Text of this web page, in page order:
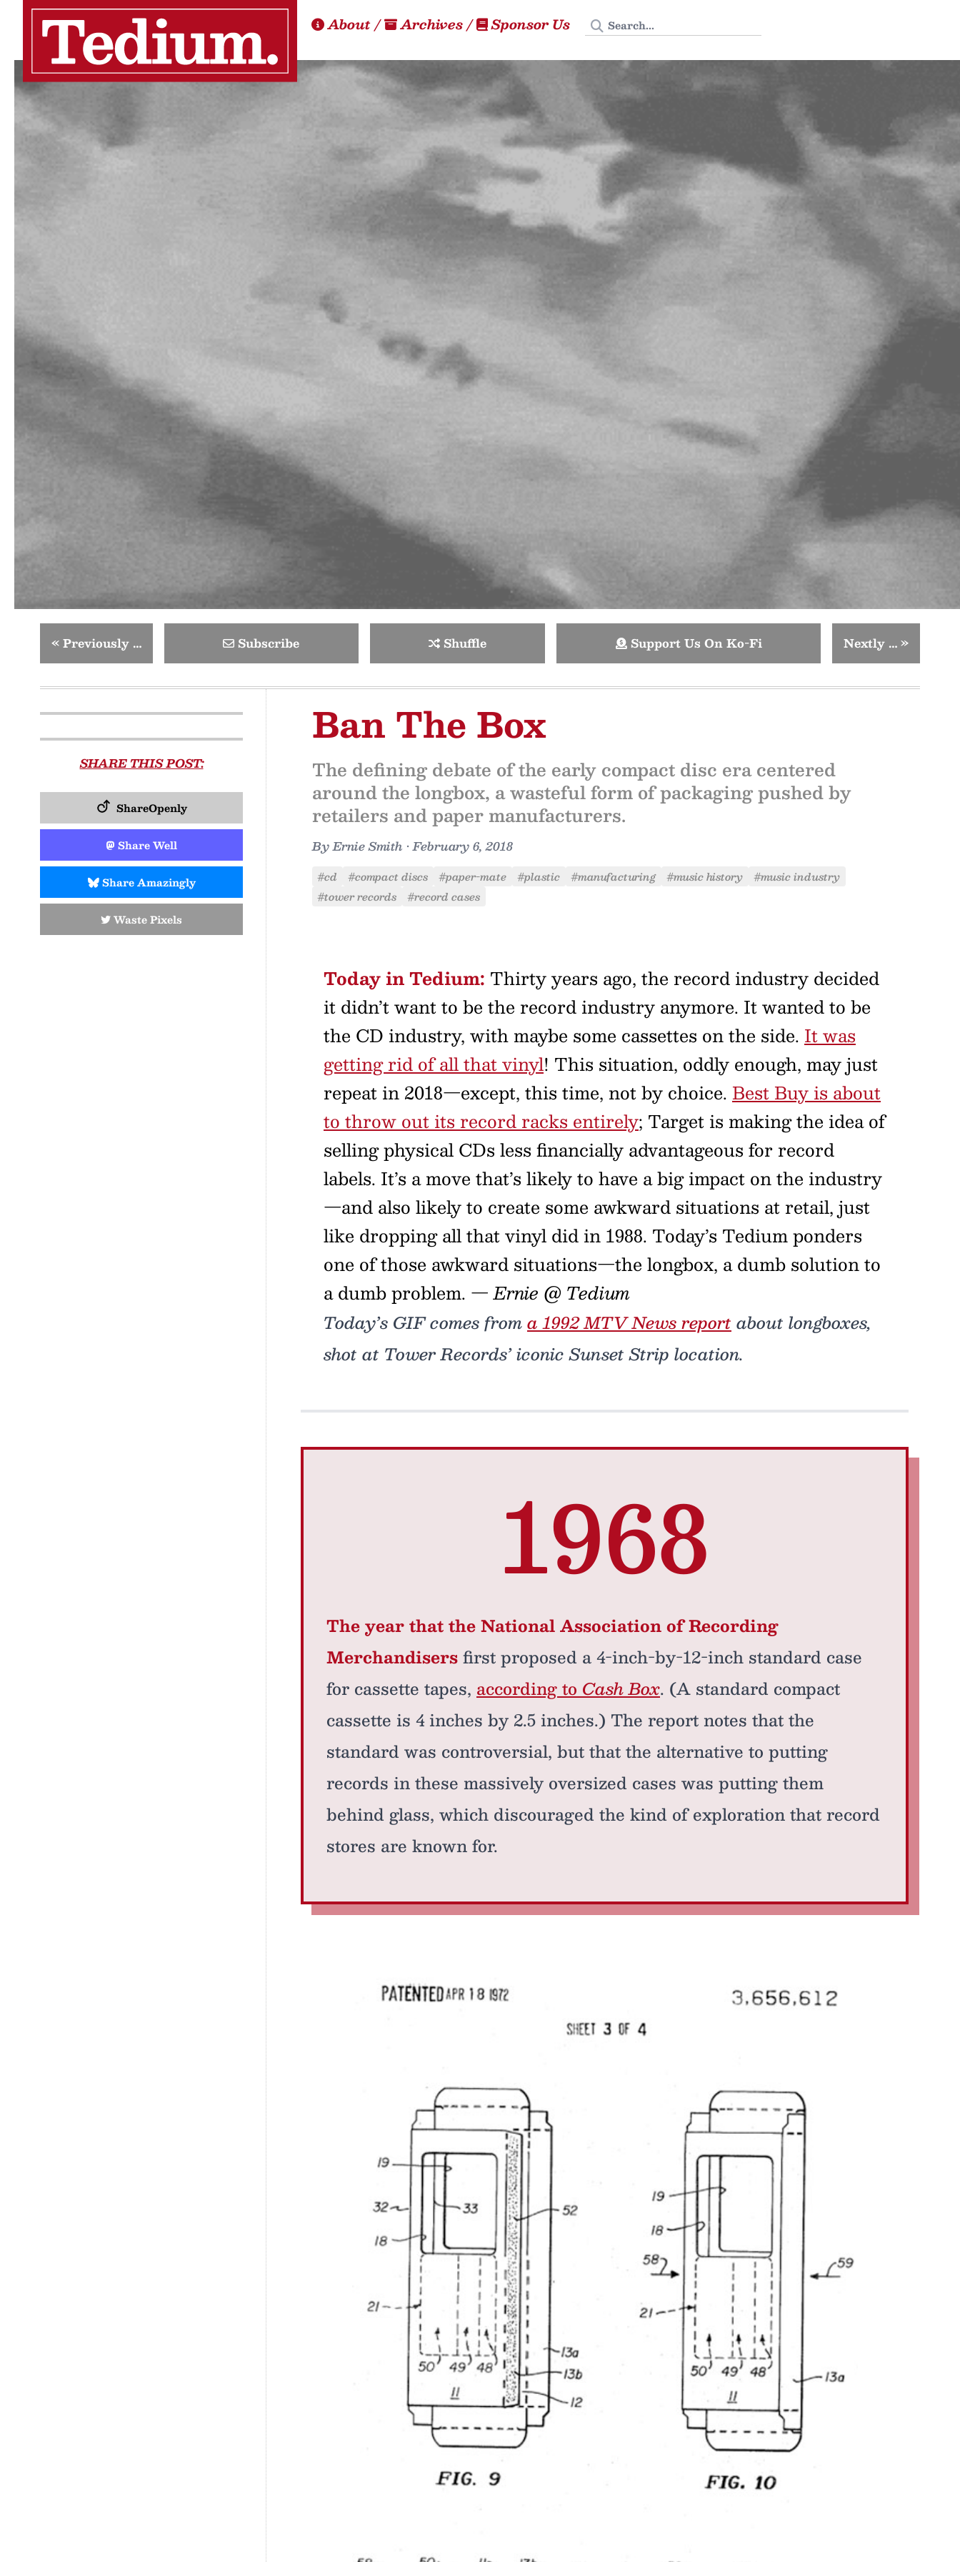
About/ Archives/ Sponsor Us Search Tedium
«Previously … Subscribe Shuffle Support Us On Ko-Fi Nextly …»
SHARE THIS POST:
ShareOpenly
Share Well
Share Amazingly
Waste Pixels
Ban The Box
The defining debate of the early compact disc era centered
around the longbox, a wasteful form of packaging pushed by
retailers and paper manufacturers.
ByErnie Smith •February 6, 2018
#cd #compact discs #paper-mate #plastic #manufacturing #music history
#music industry
#tower records
#record cases
Today in Tedium: Thirty years ago, the record industry decided
it didn’t want to be the record industry anymore. It wanted to be
the CD industry, with maybe some cassettes on the side. It was
getting rid of all that vinyl! This situation, oddly enough, may just
repeat in 2018—except, this time, not by choice. Best Buy is about
to throw out its record racks entirely; Target is making the idea of
selling physical CDs less financially advantageous for record
labels. It’s a move that’s likely to have a big impact on the industry
—and also likely to create some awkward situations at retail, just
like dropping all that vinyl did in 1988. Today’s Tedium ponders
one of those awkward situations—the longbox, a dumb solution to
a dumb problem. — Ernie @ Tedium
Today’s GIF comes froma 1992 MTV News report about longboxes,
shot at Tower Records’ iconic Sunset Strip location.
1968
The year that the National Association of Recording
Merchandisersfirst proposed a 4-inch-by-12-inch standard case
for cassette tapes, according to Cash Box. (A standard compact
cassette is 4 inches by 2.5 inches.) The report notes that the
standard was controversial, but that the alternative to putting
records in these massively oversized cases was putting them
behind glass, which discouraged the kind of exploration that record
stores are known for.